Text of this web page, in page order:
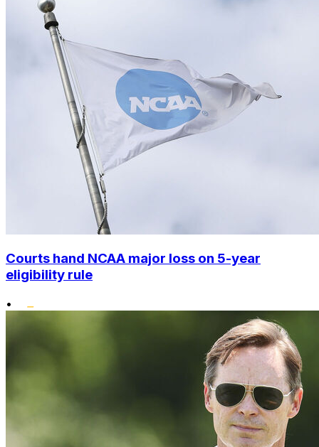
Courts hand NCAA major loss on 5-year
eligibility rule
•